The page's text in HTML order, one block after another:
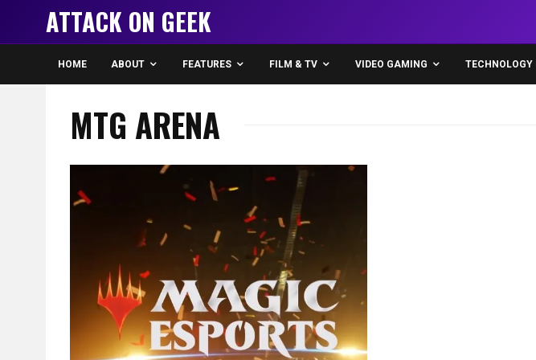
ATTACK ON GEEK
HOME ABOUT FEATURES FILM & TV VIDEO GAMING TECHNOLOGY
MTG ARENA